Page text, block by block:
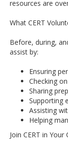
resources are
What CERT
Before, during,
assist by:
Ensuring
Checking
Sharing
Supporting
Assisting
Helping
Join CERT in Your